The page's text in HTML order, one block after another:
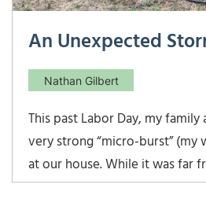
An Unexpected
Nathan Gilbert
This past Labor Day, my
very strong “micro-burst” (my
at our house. While it was far
do quite bit of damage to